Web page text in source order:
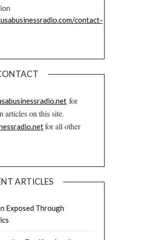
contact-
for
articles on this site.
for all other
ARTICLES
Exposed Through